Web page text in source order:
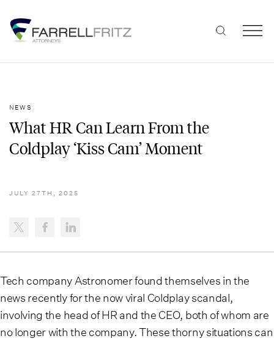
content
NEWS
What HR Can Learn From the
Coldplay ‘Kiss Cam’ Moment
JULY 27TH, 2025
Tech company Astronomer found themselves in the
news recently for the now viral Coldplay scandal,
involving the head of HR and the CEO, both of whom are
no longer with the company. These thorny situations can